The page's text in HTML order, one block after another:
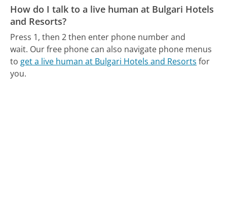
How do I talk to a live human at Bulgari Hotels
and Resorts?
Press 1, then 2 then enter phone number and
wait. Our free phone can also navigate phone menus
to get a live human at Bulgari Hotels and Resorts for
you.